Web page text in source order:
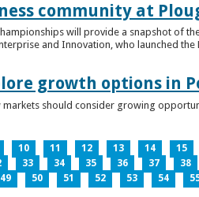
community at
will provide a snapshot of
and Innovation, who launched
growth options in
should consider growing
10 11 12 13 14 15
33 34 35 36 37 38
49 50 51 52 53 54